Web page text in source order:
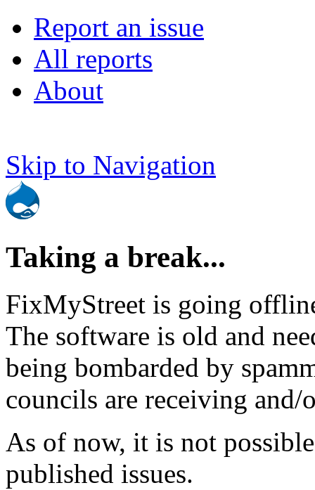
Report an issue
All reports
About
Skip to Navigation
Taking a break...
FixMyStreet is going
The software is old and
being bombarded by
councils are receiving
As of now, it is not
published issues.